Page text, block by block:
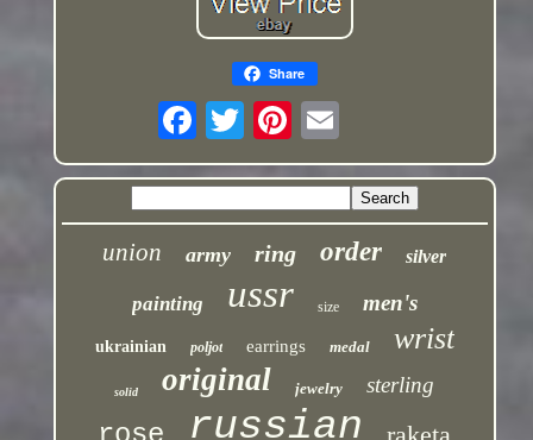
Share
union army ring order silver
painting ussr size men's
ukrainian poljot earrings medal wrist
solid original jewelry sterling
russian